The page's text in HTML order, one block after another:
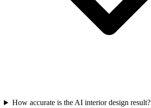
How accurate is the AI interior design result?